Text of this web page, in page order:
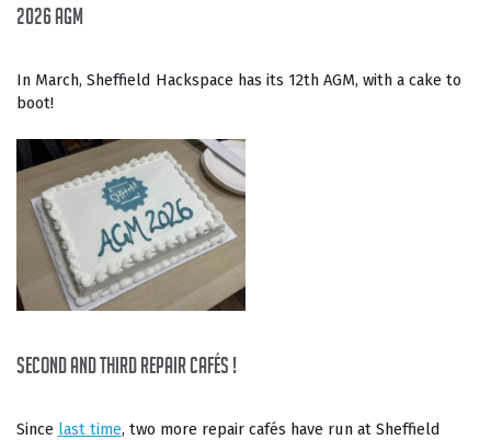
2026 AGM
In March, Sheffield Hackspace has its 12th AGM, with a cake to
boot!
second and third Repair Cafés !
Since last time, two more repair cafés have run at Sheffield